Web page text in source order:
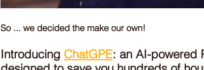
So ... we decided the make our own!
Introducing ChatGPE: an AI-powered